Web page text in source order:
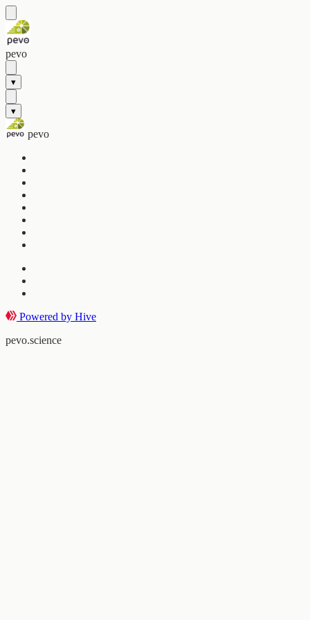
pevo
▾
▾
pevo
Powered by Hive
pevo.science